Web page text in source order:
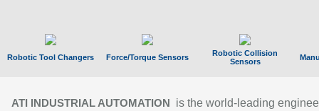
Robotic Tool Changers Force/Torque Sensors
Robotic Collision
Sensors
ATI INDUSTRIAL AUTOMATION
is the world-leading